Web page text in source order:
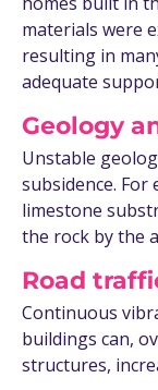
materials were
resulting in
adequate
Geology
Unstable
subsidence. For
limestone
the rock by the
Road
Continuous
buildings can,
structures,